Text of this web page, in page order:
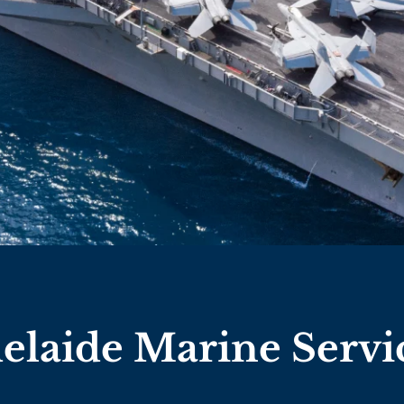
Marine